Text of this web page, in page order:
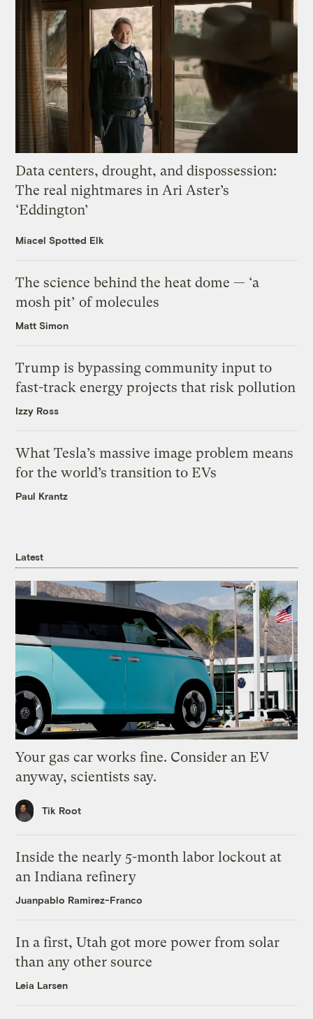
Data centers, drought, and dispossession:
The real nightmares in Ari Aster’s
‘Eddington’
Miacel Spotted Elk
The science behind the heat dome — ‘a
mosh pit’ of molecules
Matt Simon
Trump is bypassing community input to
fast-track energy projects that risk pollution
Izzy Ross
What Tesla’s massive image problem means
for the world’s transition to EVs
Paul Krantz
Latest
Your gas car works fine. Consider an EV
anyway, scientists say.
Tik Root
Inside the nearly 5-month labor lockout at
an Indiana refinery
Juanpablo Ramirez-Franco
In a first, Utah got more power from solar
than any other source
Leia Larsen